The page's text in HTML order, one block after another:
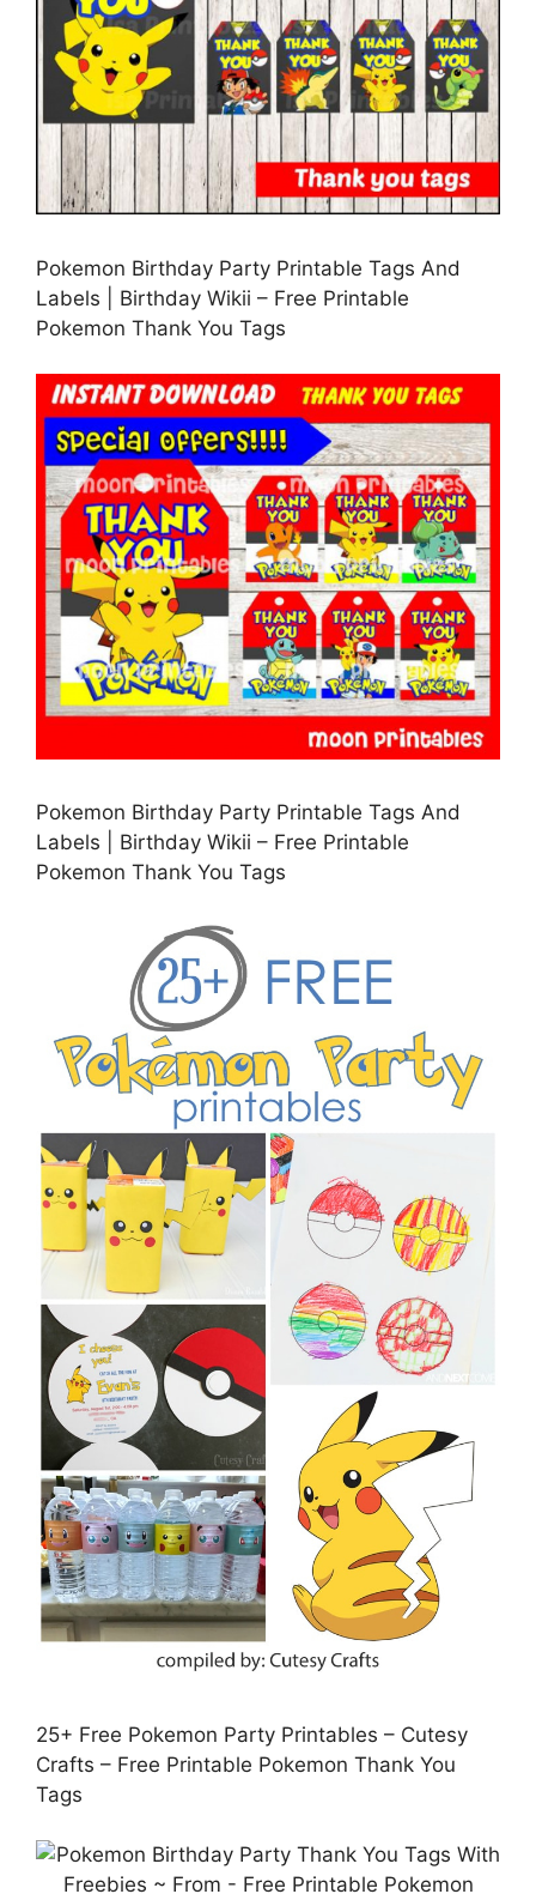
Pokemon Birthday Party Printable Tags And
Labels | Birthday Wikii – Free Printable
Pokemon Thank You Tags
Pokemon Birthday Party Printable Tags And
Labels | Birthday Wikii – Free Printable
Pokemon Thank You Tags
25+ Free Pokemon Party Printables – Cutesy
Crafts – Free Printable Pokemon Thank You
Tags